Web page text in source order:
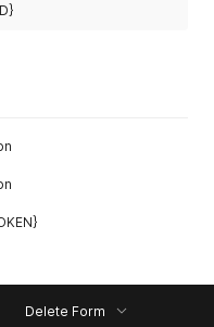
Delete Form